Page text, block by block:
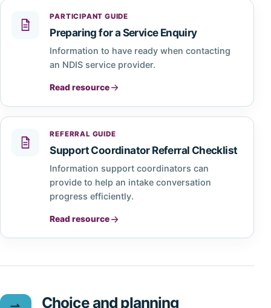
PARTICIPANT GUIDE
Preparing for a Service Enquiry
Information to have ready when contacting
an NDIS service provider.
Read resource
REFERRAL GUIDE
Support Coordinator Referral Checklist
Information support coordinators can
provide to help an intake conversation
progress efficiently.
Read resource
Choice and planning